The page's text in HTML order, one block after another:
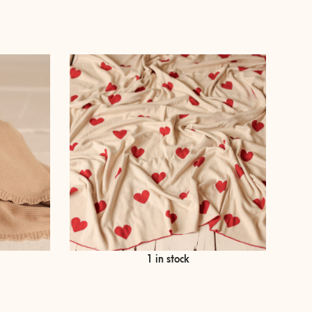
€ 69,00
1 in stock